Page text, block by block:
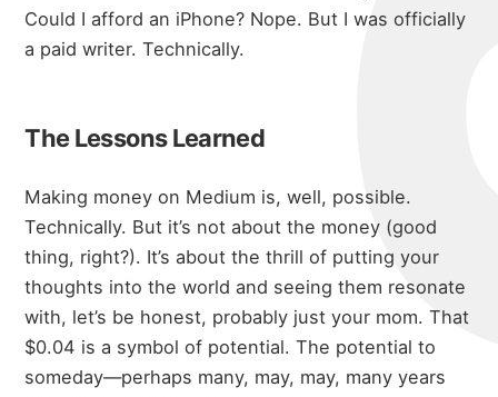
Could I afford an iPhone? Nope. But I was officially
a paid writer. Technically.
The Lessons Learned
Making money on Medium is, well, possible.
Technically. But it’s not about the money (good
thing, right?). It’s about the thrill of putting your
thoughts into the world and seeing them resonate
with, let’s be honest, probably just your mom. That
$0.04 is a symbol of potential. The potential to
someday—perhaps many, may, may, many years